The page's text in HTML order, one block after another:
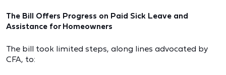
The Bill Offers Progress on Paid Sick Leave and
Assistance for Homeowners
The bill took limited steps, along lines advocated by
CFA, to: